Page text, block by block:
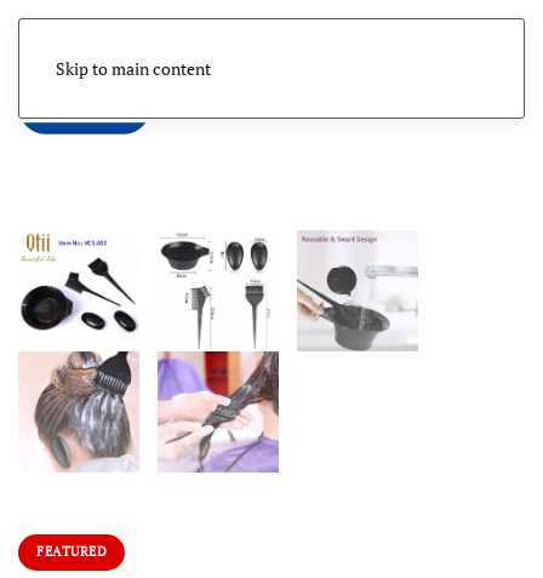
Skip to main content
FEATURED